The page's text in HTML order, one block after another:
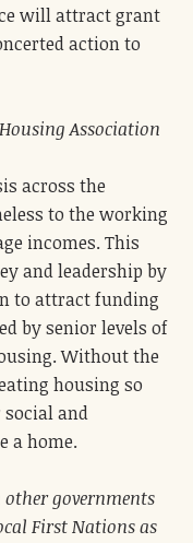
will attract grant
action to
Association
across the
to the working
incomes. This
and leadership by
to attract funding
by senior levels of
Without the
housing so
social and
a home.
governments
First Nations as